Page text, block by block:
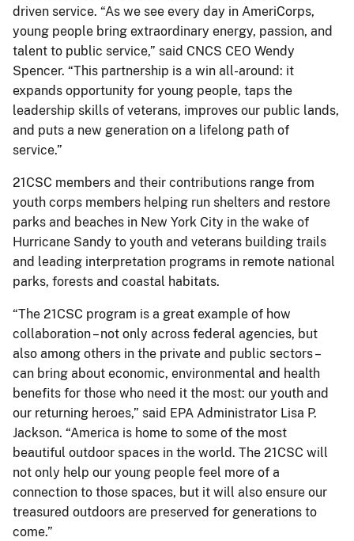
driven service. “As we see every day in AmeriCorps,
young people bring extraordinary energy, passion, and
talent to public service,” said CNCS CEO Wendy
Spencer. “This partnership is a win all-around: it
expands opportunity for young people, taps the
leadership skills of veterans, improves our public lands,
and puts a new generation on a lifelong path of
service.”
21CSC members and their contributions range from
youth corps members helping run shelters and restore
parks and beaches in New York City in the wake of
Hurricane Sandy to youth and veterans building trails
and leading interpretation programs in remote national
parks, forests and coastal habitats.
“The 21CSC program is a great example of how
collaboration – not only across federal agencies, but
also among others in the private and public sectors –
can bring about economic, environmental and health
benefits for those who need it the most: our youth and
our returning heroes,” said EPA Administrator Lisa P.
Jackson. “America is home to some of the most
beautiful outdoor spaces in the world. The 21CSC will
not only help our young people feel more of a
connection to those spaces, but it will also ensure our
treasured outdoors are preserved for generations to
come.”